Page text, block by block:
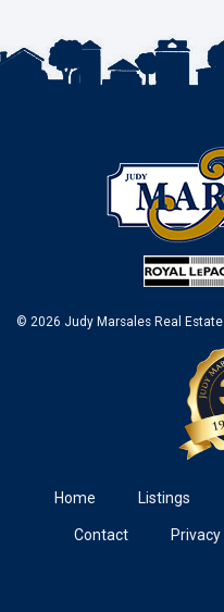
© 2026 Judy Marsales Real Estate
Home Listings
Contact Privacy